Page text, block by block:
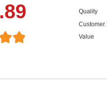
Quality
Customer
Value